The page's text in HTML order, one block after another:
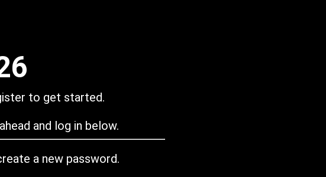
to get started.
and log in below.
a new password.